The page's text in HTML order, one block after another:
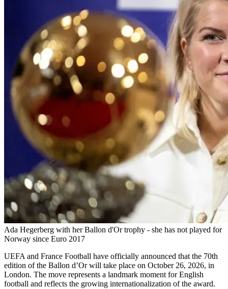
Ada Hegerberg with her Ballon d'Or trophy - she has not played for
Norway since Euro 2017
UEFA and France Football have officially announced that the 70th
edition of the Ballon d’Or will take place on October 26, 2026, in
London. The move represents a landmark moment for English
football and reflects the growing internationalization of the award.